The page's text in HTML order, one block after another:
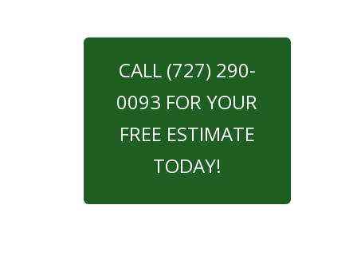
CALL (727) 290-
0093 FOR YOUR
FREE ESTIMATE
TODAY!